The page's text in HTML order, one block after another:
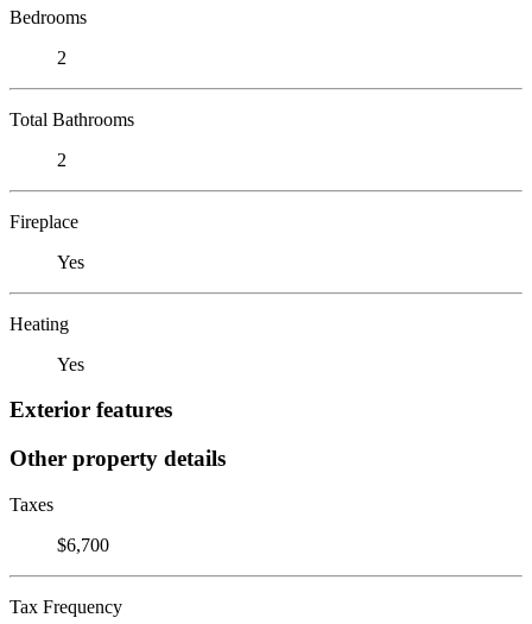
Bedrooms
2
Total Bathrooms
2
Fireplace
Yes
Heating
Yes
Exterior features
Other property details
Taxes
$6,700
Tax Frequency